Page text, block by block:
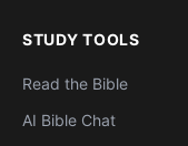
STUDY TOOLS
Read the Bible
AI Bible Chat